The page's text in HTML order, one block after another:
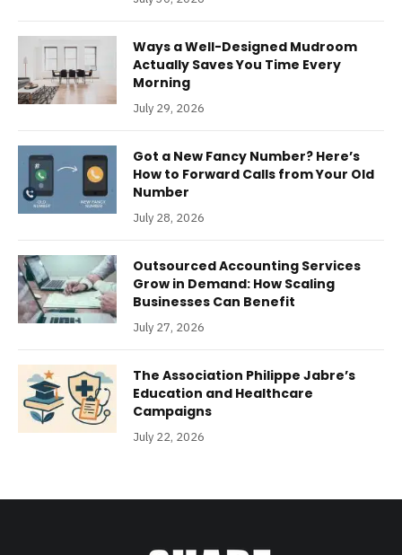
Ways a Well-Designed Mudroom
Actually Saves You Time Every
Morning
July 29, 2026
Got a New Fancy Number? Here’s
How to Forward Calls from Your Old
Number
July 28, 2026
Outsourced Accounting Services
Grow in Demand: How Scaling
Businesses Can Benefit
July 27, 2026
The Association Philippe Jabre’s
Education and Healthcare
Campaigns
July 22, 2026